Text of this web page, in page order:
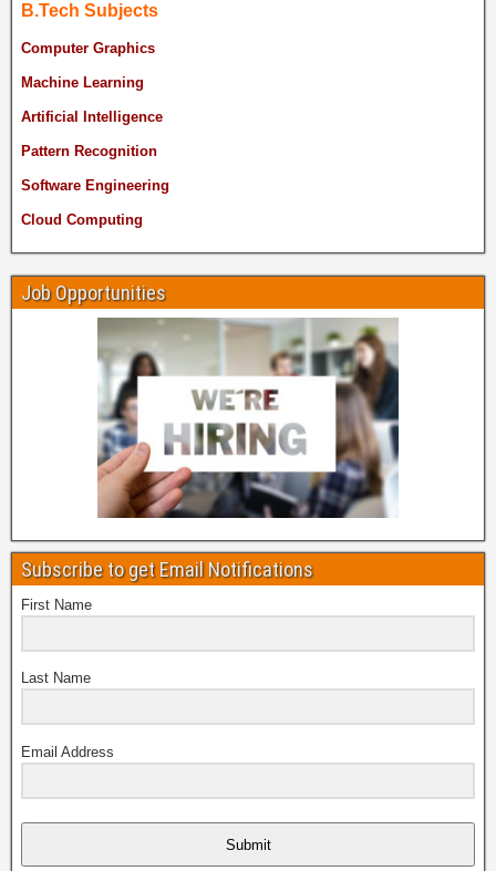
B.Tech Subjects
Computer Graphics
Machine Learning
Artificial Intelligence
Pattern Recognition
Software Engineering
Cloud Computing
Job Opportunities
Subscribe to get Email Notifications
First Name
Last Name
Email Address
Submit